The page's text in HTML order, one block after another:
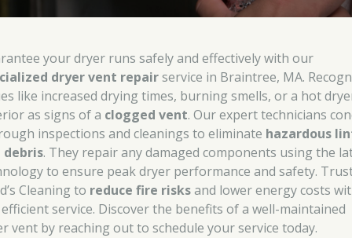
your dryer runs safely and effectively with our
dryer vent repairservice in Braintree, MA.
like increased drying times, burning smells, or a hot
as signs of a clogged vent. Our expert technicians
inspections and cleanings to eliminate hazardous
debris. They repair any damaged components using the
to ensure peak dryer performance and safety.
Cleaning to reduce fire risksand lower energy costs
service. Discover the benefits of a well-maintained
vent by reaching out to schedule your service today.